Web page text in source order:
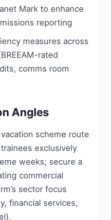
Mark to enhance
reporting
measures across
rated
comms room
Angles
scheme route
exclusively
weeks; secure a
commercial
sector focus
financial services,